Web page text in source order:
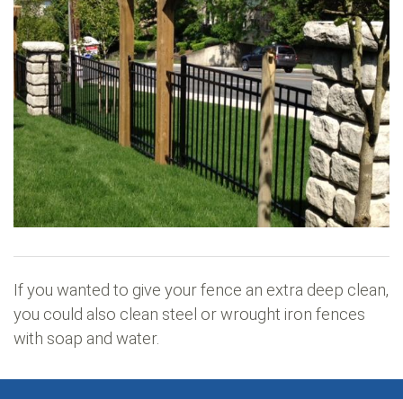
If you wanted to give your fence an extra deep clean,
you could also clean steel or wrought iron fences
with soap and water.